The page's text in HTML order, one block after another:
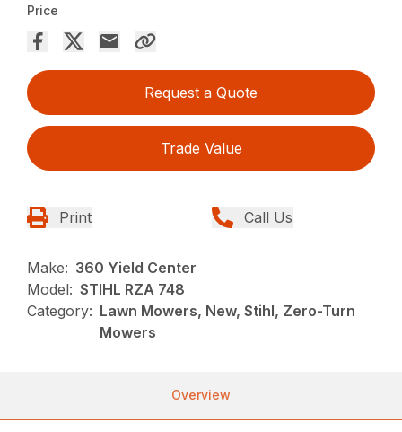
Price
Request a Quote
Trade Value
Print Call Us
Make: 360 Yield Center
Model: STIHL RZA 748
Category: Lawn Mowers, New, Stihl, Zero-Turn
Mowers
Overview